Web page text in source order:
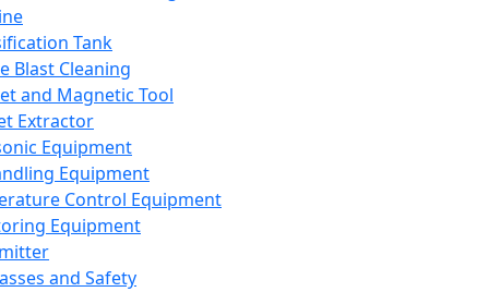
Tank
Blast Cleaning
and Magnetic Tool
Extractor
Equipment
Equipment
Control Equipment
Equipment
and Safety